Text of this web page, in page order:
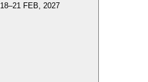
18–21 FEB, 2027